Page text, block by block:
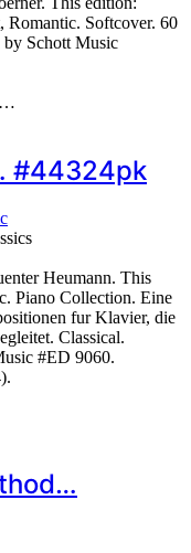
Romantic. Softcover. 60
by Schott Music
…
#44324pk
Heumann. This
Piano Collection. Eine
fur Klavier, die
Classical.
#ED 9060.